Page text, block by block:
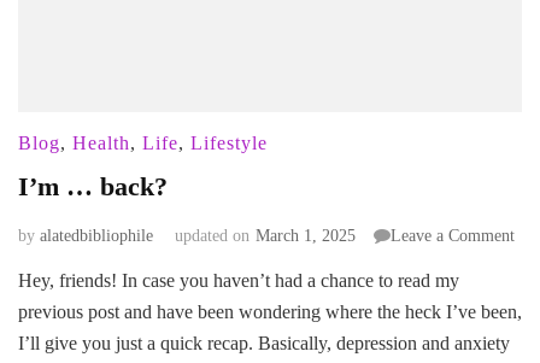
Blog, Health, Life, Lifestyle
I’m … back?
by alatedbibliophile updated on March 1, 2025 Leave a Commenton
Hey, friends! In case you haven’t had a chance to read my
previous post and have been wondering where the heck I’ve been,
I’ll give you just a quick recap. Basically, depression and anxiety